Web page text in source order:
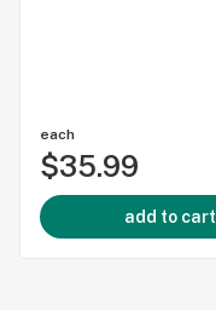
each
$35.99
add to cart